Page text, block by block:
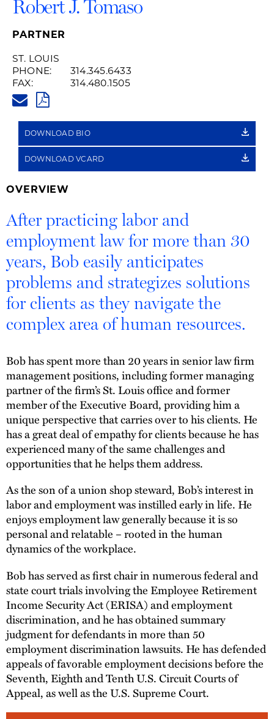
Robert J. Tomaso
PARTNER
ST. LOUIS
PHONE:
314.345.6433
FAX:
314.480.1505
PDF
DOWNLOAD BIO
DOWNLOAD VCARD
OVERVIEW
After practicing labor and
employment law for more than 30
years, Bob easily anticipates
problems and strategizes solutions
for clients as they navigate the
complex area of human resources.
Bob has spent more than 20 years in senior law firm
management positions, including former managing
partner of the firm’s St. Louis office and former
member of the Executive Board, providing him a
unique perspective that carries over to his clients. He
has a great deal of empathy for clients because he has
experienced many of the same challenges and
opportunities that he helps them address.
As the son of a union shop steward, Bob’s interest in
labor and employment was instilled early in life. He
enjoys employment law generally because it is so
personal and relatable – rooted in the human
dynamics of the workplace.
Bob has served as first chair in numerous federal and
state court trials involving the Employee Retirement
Income Security Act (ERISA) and employment
discrimination, and he has obtained summary
judgment for defendants in more than 50
employment discrimination lawsuits. He has defended
appeals of favorable employment decisions before the
Seventh, Eighth and Tenth U.S. Circuit Courts of
Appeal, as well as the U.S. Supreme Court.